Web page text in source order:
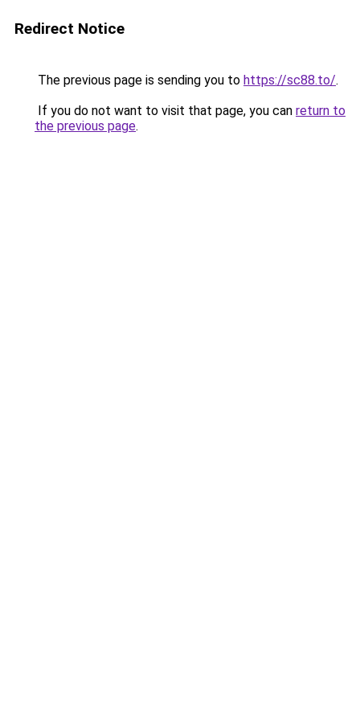
Redirect Notice
The previous page is sending you to https://sc88.to/.
If you do not want to visit that page, you can return to
the previous page.